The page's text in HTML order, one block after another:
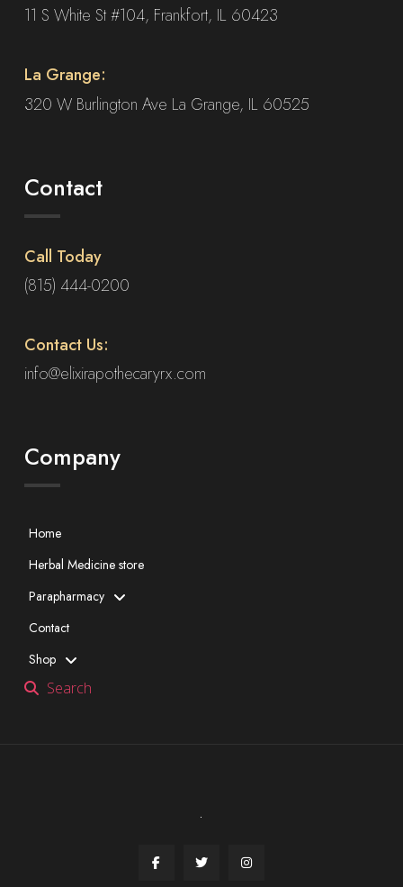
11 S White St #104, Frankfort, IL 60423
La Grange:
320 W Burlington Ave La Grange, IL 60525
Contact
Call Today
(815) 444-0200
Contact Us:
info@elixirapothecaryrx.com
Company
Home
Herbal Medicine store
Parapharmacy
Contact
Shop
Search